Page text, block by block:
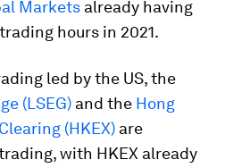
Markets already having
hours in 2021.
led by the US, the
(LSEG) and the Hong
(HKEX) are
with HKEX already